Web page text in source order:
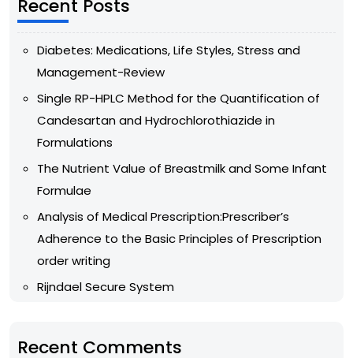
Recent Posts
Diabetes: Medications, Life Styles, Stress and
Management-Review
Single RP-HPLC Method for the Quantification of
Candesartan and Hydrochlorothiazide in
Formulations
The Nutrient Value of Breastmilk and Some Infant
Formulae
Analysis of Medical Prescription:Prescriber’s
Adherence to the Basic Principles of Prescription
order writing
Rijndael Secure System
Recent Comments